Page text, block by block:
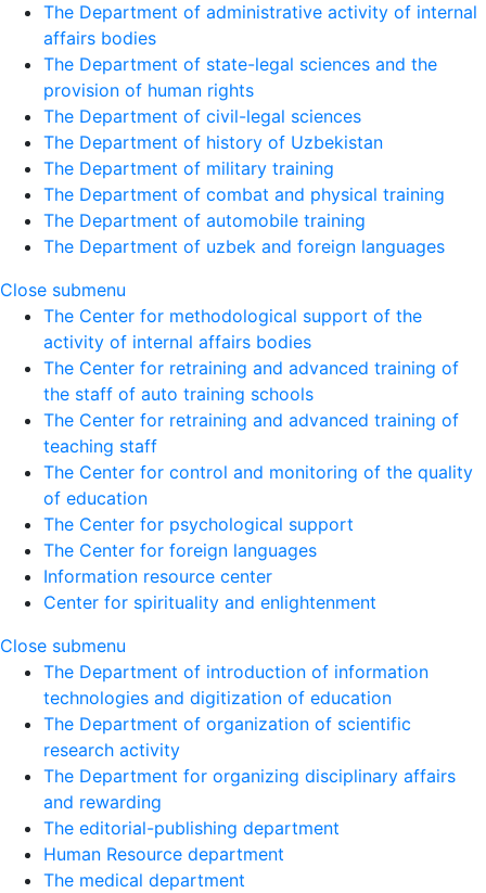
The Department of administrative activity of internal
affairs bodies
The Department of state-legal sciences and the
provision of human rights
The Department of civil-legal sciences
The Department of history of Uzbekistan
The Department of military training
The Department of combat and physical training
The Department of automobile training
The Department of uzbek and foreign languages
Close submenu
The Center for methodological support of the
activity of internal affairs bodies
The Center for retraining and advanced training of
the staff of auto training schools
The Center for retraining and advanced training of
teaching staff
The Center for control and monitoring of the quality
of education
The Center for psychological support
The Center for foreign languages
Information resource center
Center for spirituality and enlightenment
Close submenu
The Department of introduction of information
technologies and digitization of education
The Department of organization of scientific
research activity
The Department for organizing disciplinary affairs
and rewarding
The editorial-publishing department
Human Resource department
The medical department